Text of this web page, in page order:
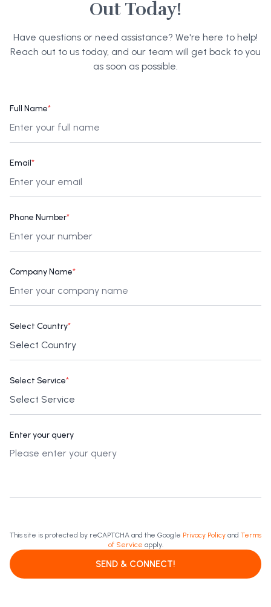
Out Today!
Have questions or need assistance? We're here to help!
Reach out to us today, and our team will get back to you
as soon as possible.
Full Name*
Email*
Phone Number*
Company Name*
Select Country*
Select Service*
Enter your query
This site is protected by reCAPTCHA and the Google Privacy Policy and Terms
of Service apply.
SEND & CONNECT!